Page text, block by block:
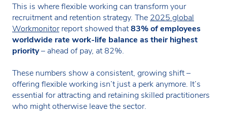
This is where flexible working can transform your
recruitment and retention strategy. The 2025 global
Workmonitorreport showed that83% of employees
worldwide rate work-life balance as their highest
priority– ahead of pay, at 82%.
These numbers show a consistent, growing shift –
offering flexible working isn’t just a perk anymore. It’s
essential for attracting and retaining skilled practitioners
who might otherwise leave the sector.